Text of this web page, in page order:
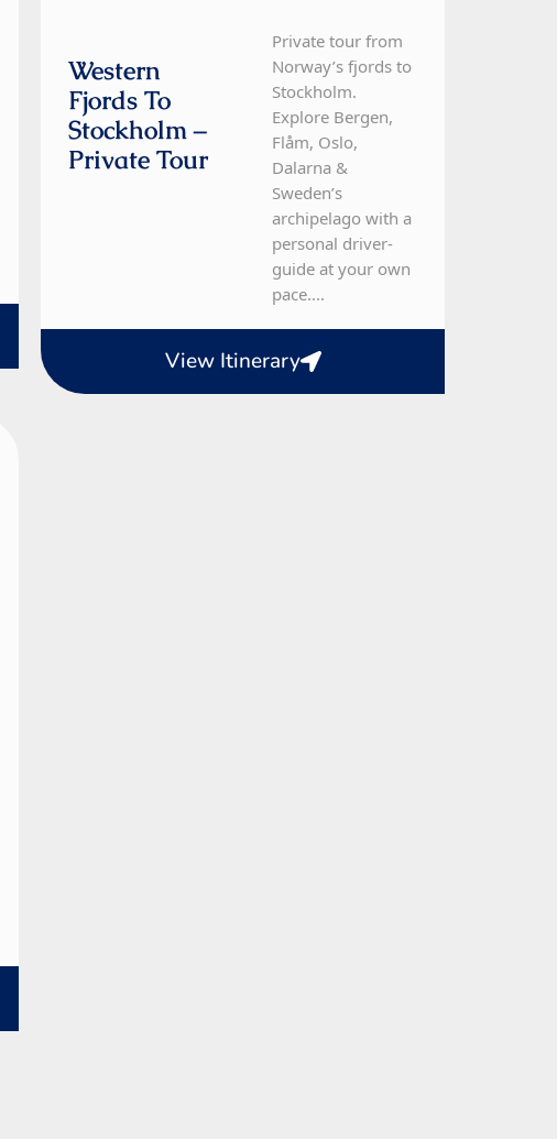
Western
Fjords To
Stockholm –
Private Tour
Private tour from
Norway’s fjords to
Stockholm.
Explore Bergen,
Flåm, Oslo,
Dalarna &
Sweden’s
archipelago with a
personal driver-
guide at your own
pace....
View Itinerary